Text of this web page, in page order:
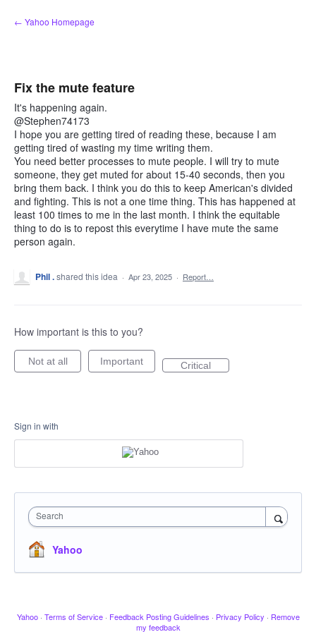
Skip
to
← Yahoo Homepage
Fix the mute feature
It's happening again.
@Stephen74173
I hope you are getting tired of reading these, because I am
getting tired of wasting my time writing them.
You need better processes to mute people. I will try to mute
someone, they get muted for about 15-40 seconds, then you
bring them back. I think you do this to keep American's divided
and fighting. This is not a one time thing. This has happened at
least 100 times to me in the last month. I think the equitable
thing to do is to repost this everytime I have mute the same
person again.
Phil .shared this idea · Apr 23, 2025 · Report…
How important is this to you?
Not at all Important Critical
Sign in with
Search
Yahoo
Yahoo · Terms of Service · Feedback Posting Guidelines · Privacy Policy · Remove
my feedback